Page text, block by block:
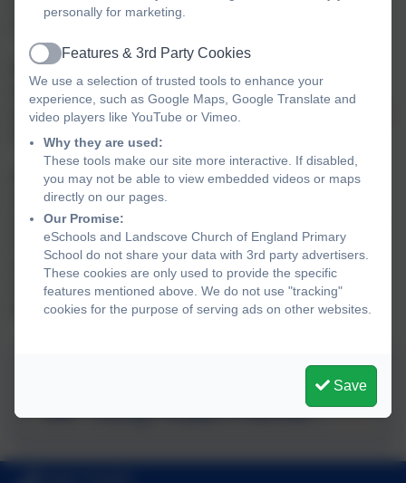
students. In addition to promoting positive mental health,
By developing and implementing practical, relevant and
effective mental health policies and procedures we can
promote a safe and stable environment for students affects
both directly and indirectly by mental health.
With positive mental health we are more likely to be
motivated and engaged in our learning, realise and
achieve our potential, choose healthier lifestyles, engage
in all the world has to offer, shout out when abuse is
occurring, seek help when times are tough and recover a
sense of well-being and achievement following traumatic
experiences.
Transforming Children and
Young People's Mental
personally for marketing.
Active
Features & 3rd Party Cookies
We use a selection of trusted tools to enhance your
experience, such as Google Maps, Google Translate and
video players like YouTube or Vimeo.
Why they are used:
These tools make our site more interactive. If disabled,
you may not be able to view embedded videos or maps
directly on our pages.
Our Promise:
eSchools and Landscove Church of England Primary
School do not share your data with 3rd party advertisers.
These cookies are only used to provide the specific
features mentioned above. We do not use "tracking"
cookies for the purpose of serving ads on other websites.
Save